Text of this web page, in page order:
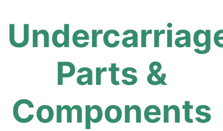
Parts &
Components